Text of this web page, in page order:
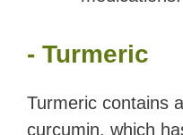
- Turmeric
Turmeric contains
curcumin, which